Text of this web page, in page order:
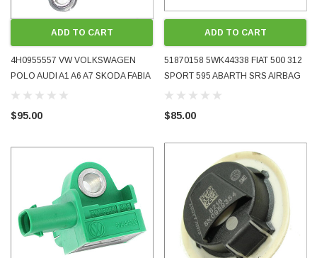
ADD TO CART
4H0955557 VW VOLKSWAGEN
POLO AUDI A1 A6 A7 SKODA FABIA
SRS AIRBAG SIDE LATERAL
- 2018 OE OEM GENUINE USED
$95.00
ADD TO CART
51870158 5WK44338 FIAT 500 312
SPORT 595 ABARTH SRS AIRBAG
FRONT CRASH IMPACT SENSOR
USED TESTED
$85.00